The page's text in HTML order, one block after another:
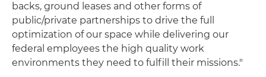
backs, ground leases and other forms of
public/private partnerships to drive the full
optimization of our space while delivering our
federal employees the high quality work
environments they need to fulfill their missions."